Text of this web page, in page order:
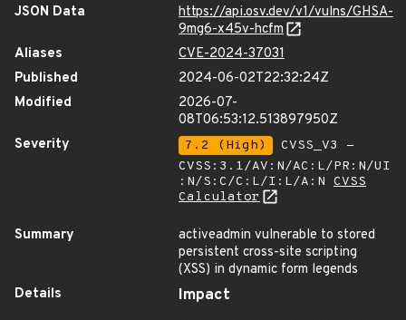
JSON Data
https://api.osv.dev/v1/vulns/GHSA-
9mg6-x45v-hcfm
Aliases
CVE-2024-37031
Published
2024-06-02T22:32:24Z
Modified
2026-07-
08T06:53:12.513897950Z
Severity
7.2 (High)
CVSS_V3 -
CVSS:3.1/AV:N/AC:L/PR:N/UI
:N/S:C/C:L/I:L/A:N CVSS
Calculator
Summary
activeadmin vulnerable to stored
persistent cross-site scripting
(XSS) in dynamic form legends
Details
Impact